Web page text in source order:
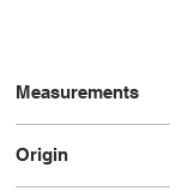
Measurements
Origin